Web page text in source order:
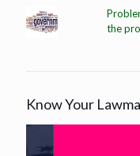
the
Know Your